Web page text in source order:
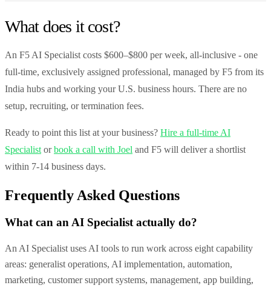
What does it cost?
An F5 AI Specialist costs $600–$800 per week, all-inclusive - one
full-time, exclusively assigned professional, managed by F5 from its
India hubs and working your U.S. business hours. There are no
setup, recruiting, or termination fees.
Ready to point this list at your business? Hire a full-time AI
Specialistorbook a call with Joel and F5 will deliver a shortlist
within 7-14 business days.
Frequently Asked Questions
What can an AI Specialist actually do?
An AI Specialist uses AI tools to run work across eight capability
areas: generalist operations, AI implementation, automation,
marketing, customer support systems, management, app building,